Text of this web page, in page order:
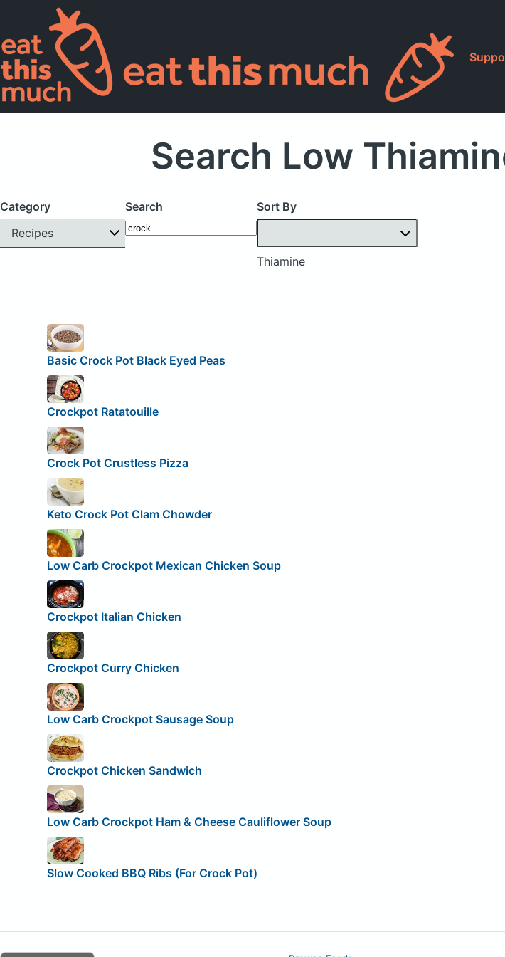
Search Low
Category
Recipes
Search Sort By
Thiamine
Basic Crock Pot Black Eyed Peas
Crockpot Ratatouille
Crock Pot Crustless Pizza
Keto Crock Pot Clam Chowder
Low Carb Crockpot Mexican Chicken Soup
Crockpot Italian Chicken
Crockpot Curry Chicken
Low Carb Crockpot Sausage Soup
Crockpot Chicken Sandwich
Low Carb Crockpot Ham & Cheese Cauliflower Soup
Slow Cooked BBQ Ribs (For Crock Pot)